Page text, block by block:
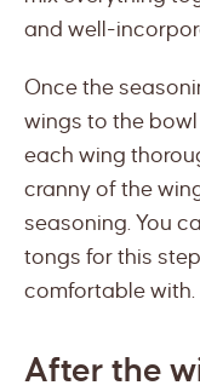
and well-
Once the
wings to the
each wing
cranny of the
seasoning. You
tongs for this
comfortable with.
After the